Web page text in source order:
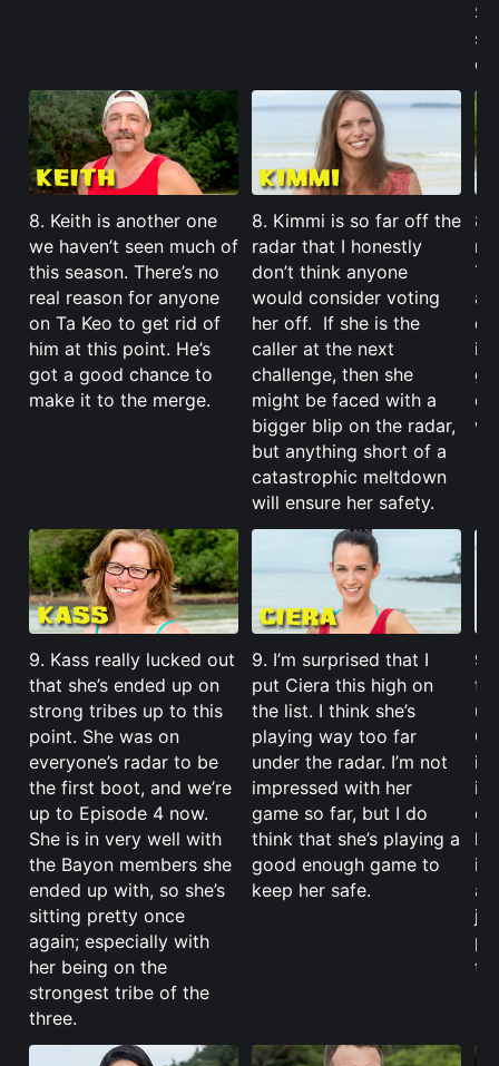
or
8. Keith is another one
we haven’t seen much of
this season. There’s no
real reason for anyone
on Ta Keo to get rid of
him at this point. He’s
got a good chance to
make it to the merge.
8. Kimmi is so far off the
radar that I honestly
don’t think anyone
would consider voting
her off. If she is the
caller at the next
challenge, then she
might be faced with a
bigger blip on the radar,
but anything short of a
catastrophic meltdown
will ensure her safety.
8.
a
9. Kass really lucked out
that she’s ended up on
strong tribes up to this
point. She was on
everyone’s radar to be
the first boot, and we’re
up to Episode 4 now.
She is in very well with
the Bayon members she
ended up with, so she’s
sitting pretty once
again; especially with
her being on the
strongest tribe of the
three.
9. I’m surprised that I
put Ciera this high on
the list. I think she’s
playing way too far
under the radar. I’m not
impressed with her
game so far, but I do
think that she’s playing a
good enough game to
keep her safe.
9.
is
in
if